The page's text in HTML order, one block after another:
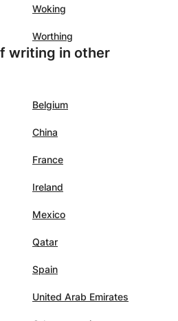
Woking
Worthing
writing in other
Belgium
China
France
Ireland
Mexico
Qatar
Spain
United Arab Emirates